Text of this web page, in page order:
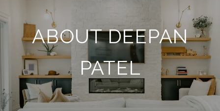
ABOUT DEEPAN
PATEL